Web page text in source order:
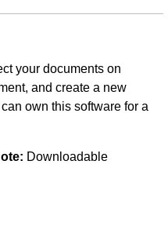
your documents on
and create a new
own this software for a
Downloadable